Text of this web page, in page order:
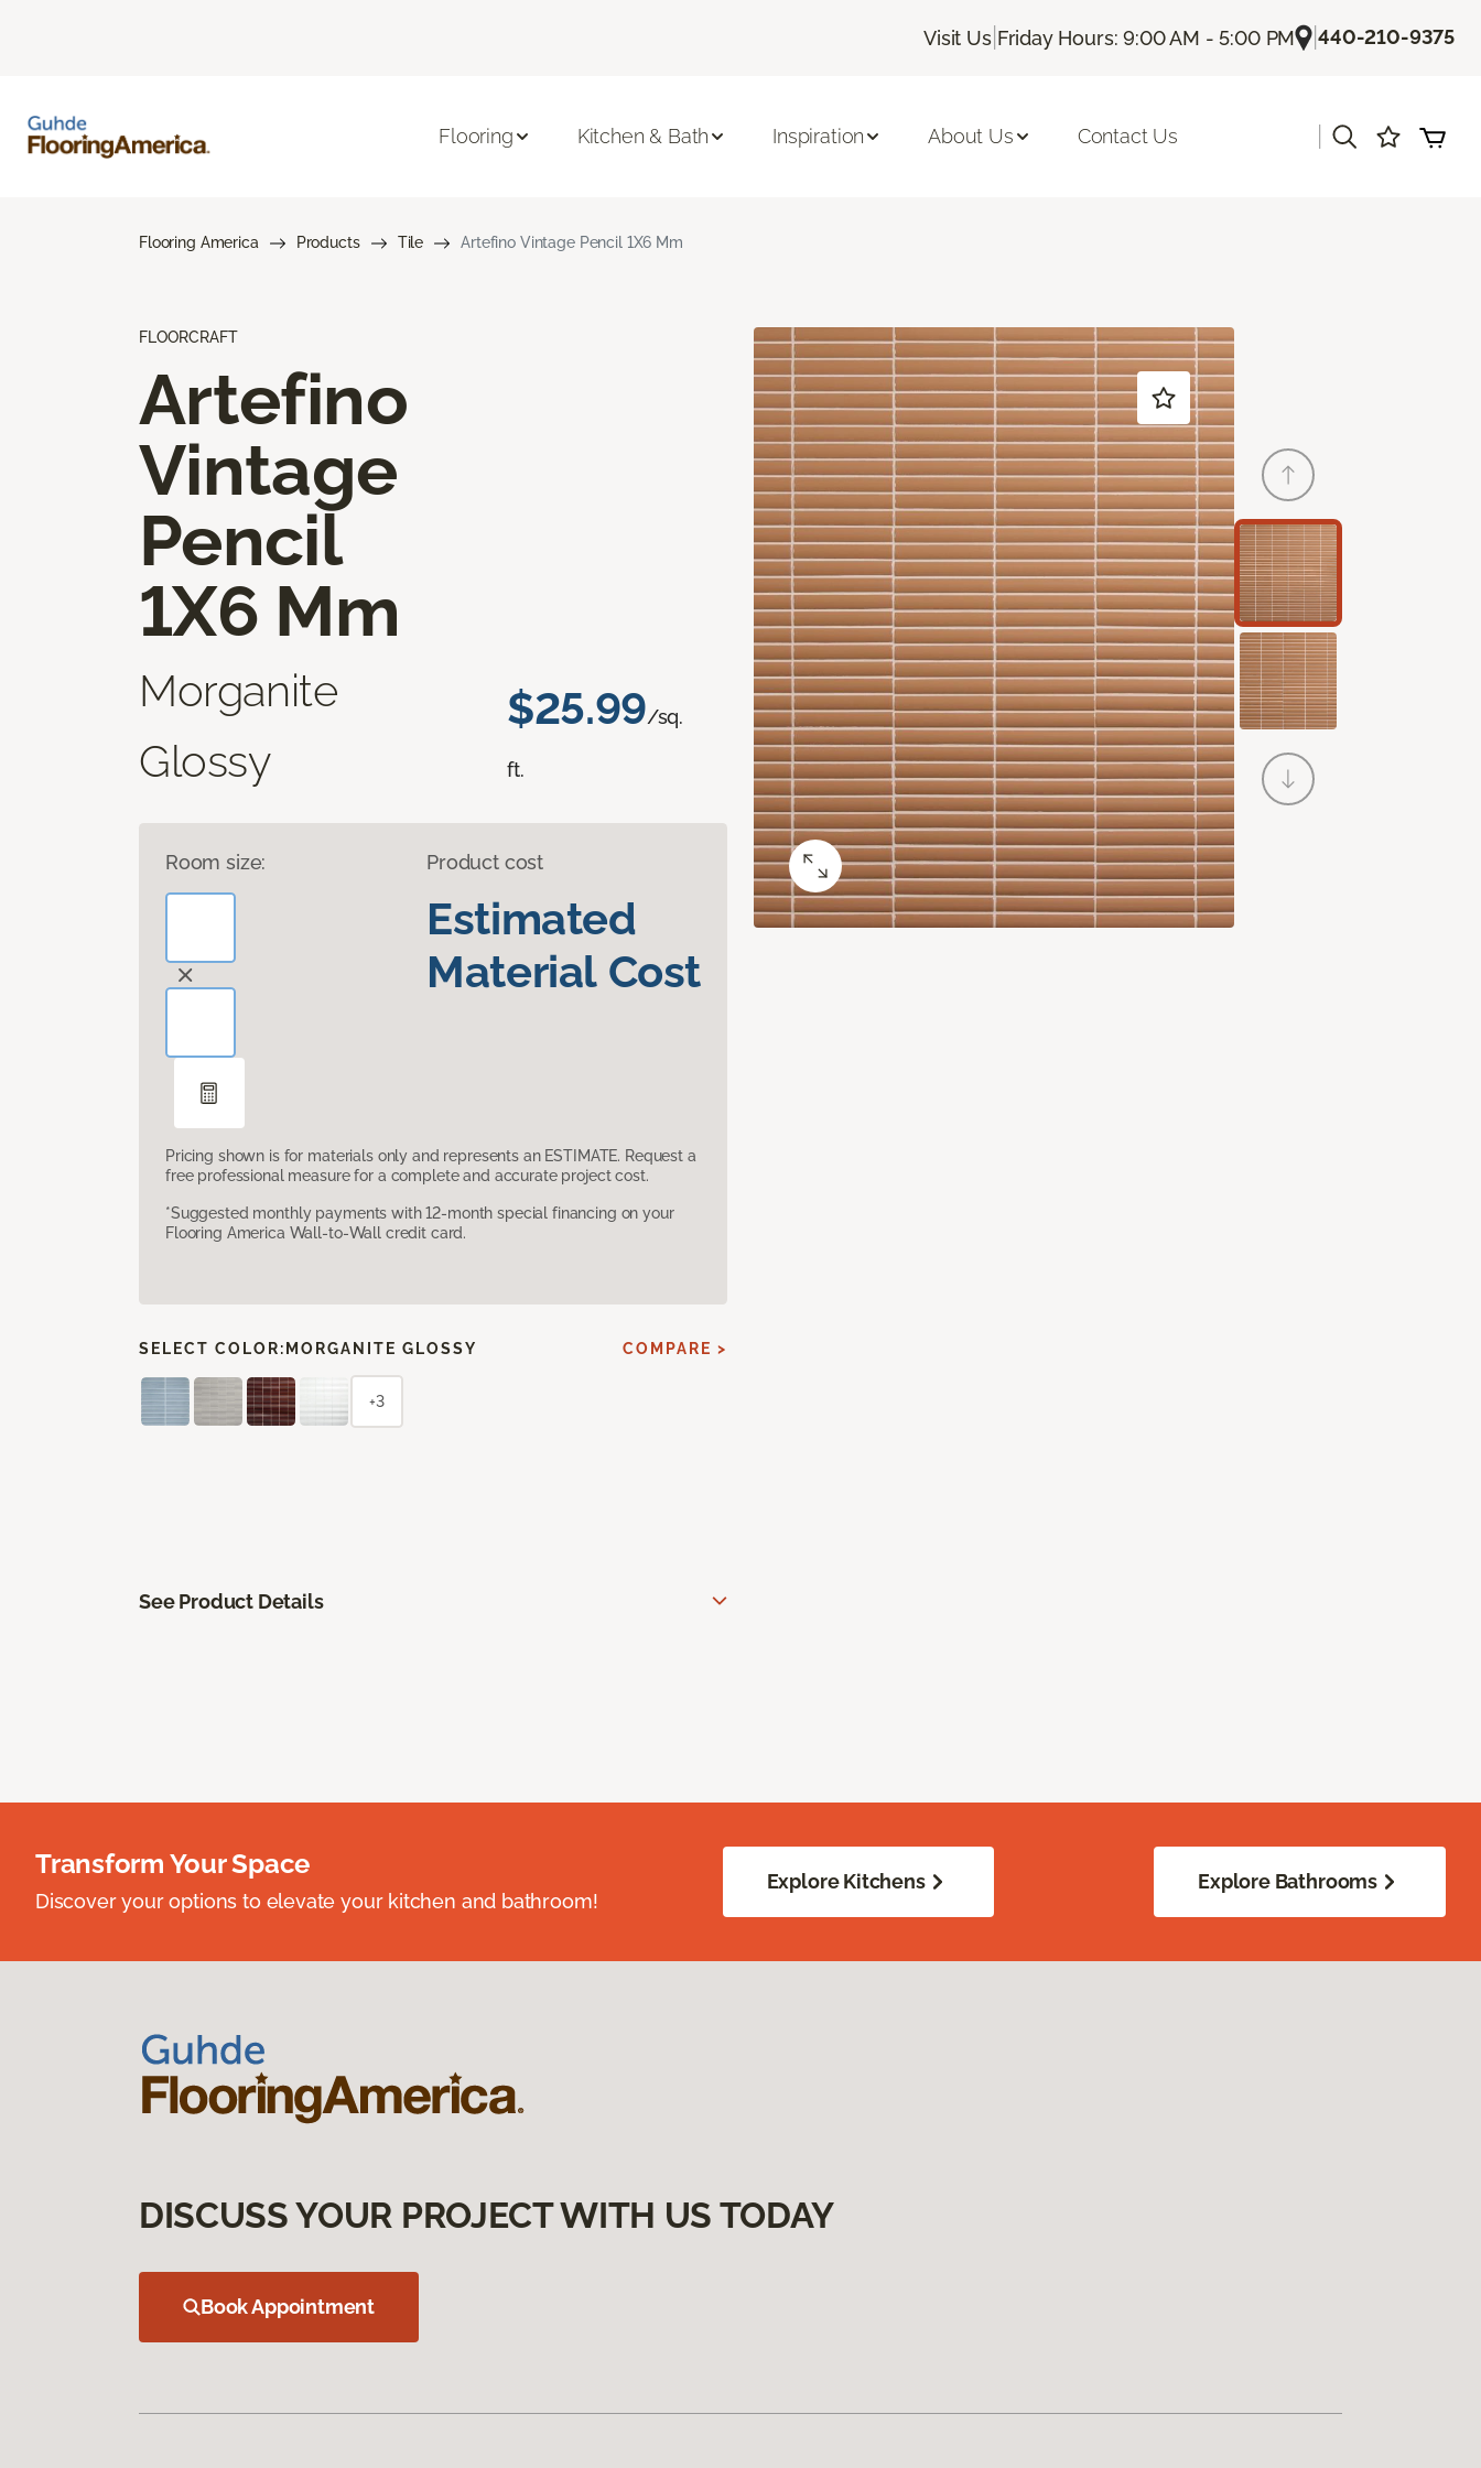
Visit Us| Friday Hours: 9:00 AM - 5:00 PM |440-210-9375
Flooring Kitchen & Bath Inspiration About Us Contact Us
Flooring America Products Tile Artefino Vintage Pencil 1X6 Mm
FLOORCRAFT
Artefino
Vintage
Pencil
1X6 Mm
Morganite
Glossy
$25.99/sq.
ft.
Room size: Product cost
Estimated
Material Cost
Pricing shown is for materials only and represents an ESTIMATE. Request a
free professional measure for a complete and accurate project cost.
*Suggested monthly payments with 12-month special financing on your
Flooring America Wall-to-Wall credit card.
SELECT COLOR: MORGANITE GLOSSY COMPARE >
+3
See Product Details
Transform Your Space
Discover your options to elevate your kitchen and bathroom!
Explore Kitchens Explore Bathrooms
DISCUSS YOUR PROJECT WITH US TODAY
Book Appointment